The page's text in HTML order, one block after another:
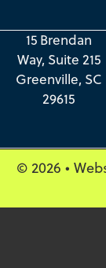
15 Brendan
Way, Suite 215
Greenville, SC
29615
© 2026 •